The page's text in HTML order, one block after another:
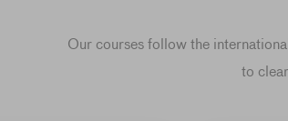
Our courses follow the
to